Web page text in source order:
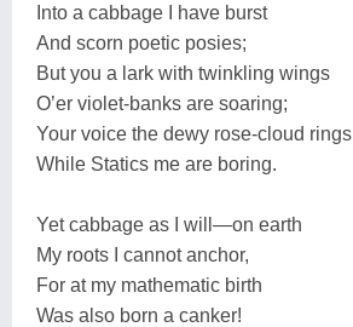
Into a cabbage I have burst
And scorn poetic posies;
But you a lark with twinkling wings
O’er violet-banks are soaring;
Your voice the dewy rose-cloud rings
While Statics me are boring.
Yet cabbage as I will—on earth
My roots I cannot anchor,
For at my mathematic birth
Was also born a canker!